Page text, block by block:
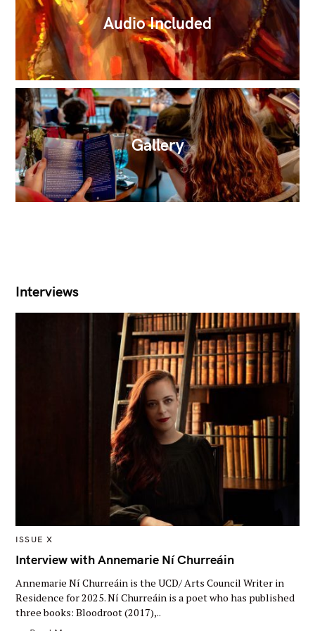
Audio Included
Gallery
Interviews
M
I
N
A
T
E
G
ISSUE X
Interview with Annemarie Ní Churreáin
Annemarie Ní Churreáin is the UCD/ Arts Council Writer in
Residence for 2025. Ní Churreáin is a poet who has published
three books: Bloodroot (2017),..